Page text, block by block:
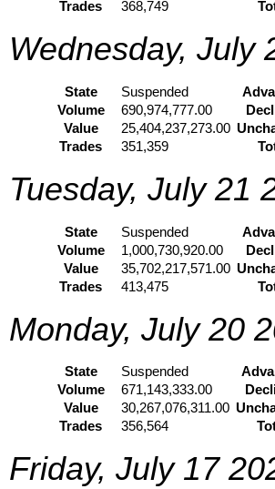
Trades 368,749
Wednesday, July
State Suspended
Volume
690,974,777.00
Value
25,404,237,273.00
Trades
351,359
Tuesday, July 21
State Suspended
Volume
1,000,730,920.00
Value
35,702,217,571.00
Trades
413,475
Monday, July 20
State Suspended
Volume
671,143,333.00
Value
30,267,076,311.00
Trades
356,564
Friday, July 17